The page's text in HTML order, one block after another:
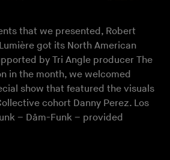
that we presented, Robert
got its North American
by Tri Angle producer The
in the month, we welcomed
show that featured the visuals
cohort Danny Perez. Los
– Dâm-Funk – provided